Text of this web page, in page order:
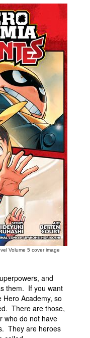
Volume 5 cover image
and
them. If you want
Academy, so
There are those,
who do not have
They are heroes